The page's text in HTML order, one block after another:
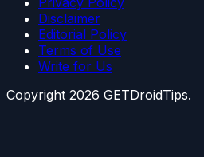
Disclaimer
Editorial Policy
Terms of Use
Write for Us
Copyright 2026 GETDroidTips.